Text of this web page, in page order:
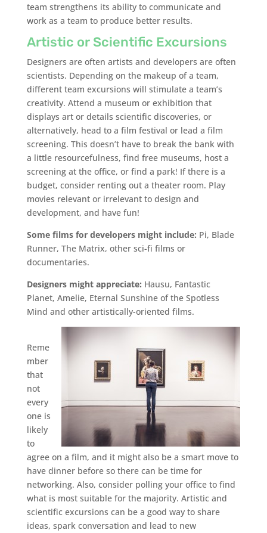
team strengthens its ability to communicate and
work as a team to produce better results.
Artistic or Scientific Excursions
Designers are often artists and developers are often
scientists. Depending on the makeup of a team,
different team excursions will stimulate a team’s
creativity. Attend a museum or exhibition that
displays art or details scientific discoveries, or
alternatively, head to a film festival or lead a film
screening. This doesn’t have to break the bank with
a little resourcefulness, find free museums, host a
screening at the office, or find a park! If there is a
budget, consider renting out a theater room. Play
movies relevant or irrelevant to design and
development, and have fun!
Some films for developers might include: Pi, Blade
Runner, The Matrix, other sci-fi films or
documentaries.
Designers might appreciate: Hausu, Fantastic
Planet, Amelie, Eternal Sunshine of the Spotless
Mind and other artistically-oriented films.
Reme
mber
that
not
every
one is
likely
to
agree on a film, and it might also be a smart move to
have dinner before so there can be time for
networking. Also, consider polling your office to find
what is most suitable for the majority. Artistic and
scientific excursions can be a good way to share
ideas, spark conversation and lead to new